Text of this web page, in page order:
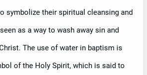
symbolize their spiritual cleansing and
as a way to wash away sin and
The use of water in baptism is
of the Holy Spirit, which is said to